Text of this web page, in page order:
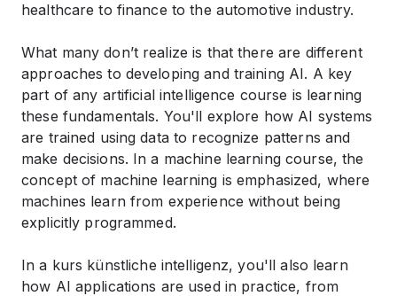
healthcare to finance to the automotive industry.
What many don’t realize is that there are different
approaches to developing and training AI. A key
part of any artificial intelligence course is learning
these fundamentals. You'll explore how AI systems
are trained using data to recognize patterns and
make decisions. In a machine learning course, the
concept of machine learning is emphasized, where
machines learn from experience without being
explicitly programmed.
In a kurs künstliche intelligenz, you'll also learn
how AI applications are used in practice, from